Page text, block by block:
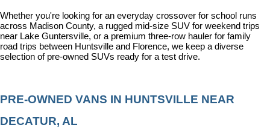
Whether you're looking for an everyday crossover for school runs
across Madison County, a rugged mid-size SUV for weekend trips
near Lake Guntersville, or a premium three-row hauler for family
road trips between Huntsville and Florence, we keep a diverse
selection of pre-owned SUVs ready for a test drive.
PRE-OWNED VANS IN HUNTSVILLE NEAR
DECATUR, AL